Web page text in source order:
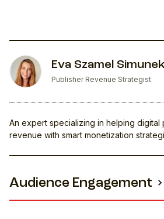
Eva Szamel
Publisher Revenue Strategist
An expert specializing in helping digital
revenue with smart monetization
Audience Engagement